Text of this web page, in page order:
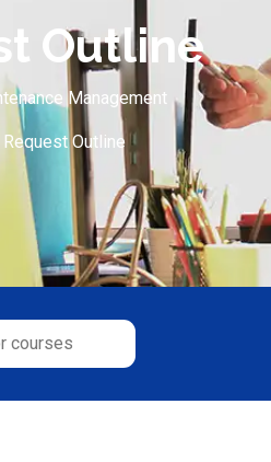
Outline
Management
Request Outline